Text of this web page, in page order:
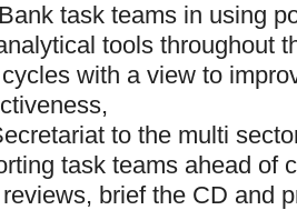
task teams in using
tools throughout
with a view to
to the multi
task teams ahead of
brief the CD and